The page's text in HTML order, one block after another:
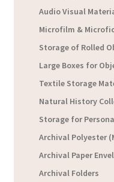
Audio Visual
Microfilm &
Storage of Rolled
Large Boxes for
Textile Storage
Natural History
Storage for
Archival Polyester
Archival Paper
Archival Folders